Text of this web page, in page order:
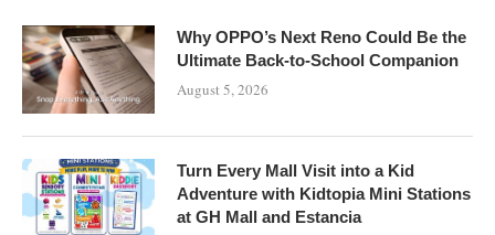
Why OPPO’s Next Reno Could Be the
Ultimate Back-to-School Companion
August 5, 2026
Turn Every Mall Visit into a Kid
Adventure with Kidtopia Mini Stations
at GH Mall and Estancia